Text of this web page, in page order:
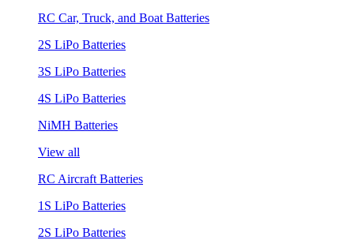
RC Car, Truck, and Boat Batteries
2S LiPo Batteries
3S LiPo Batteries
4S LiPo Batteries
NiMH Batteries
View all
RC Aircraft Batteries
1S LiPo Batteries
2S LiPo Batteries